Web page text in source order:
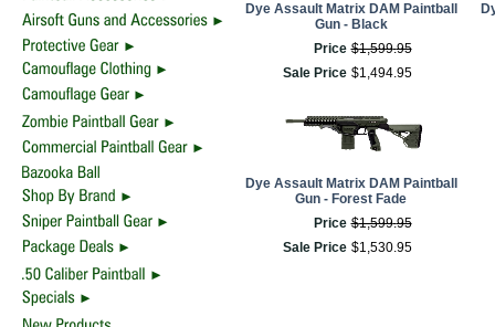
Dye Assault Matrix DAM Paintball
Gun - Black
Price $1,599.95
Sale Price $1,494.95
Dye Assault Matrix DAM Paintball
Gun - Forest Fade
Price $1,599.95
Sale Price $1,530.95